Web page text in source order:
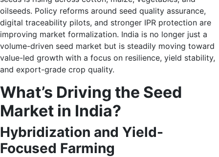
oilseeds. Policy reforms around seed quality assurance,
digital traceability pilots, and stronger IPR protection are
improving market formalization. India is no longer just a
volume-driven seed market but is steadily moving toward
value-led growth with a focus on resilience, yield stability,
and export-grade crop quality.
What’s Driving the Seed
Market in India?
Hybridization and Yield-
Focused Farming